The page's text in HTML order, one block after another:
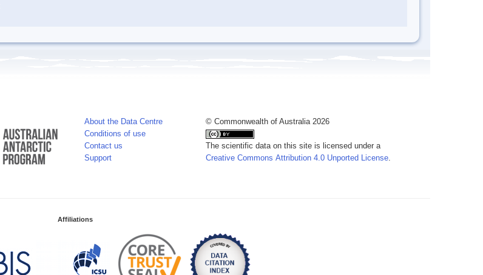
About the Data Centre
Conditions of use
Contact us
Support
© Commonwealth of Australia 2026
The scientific data on this site is licensed under a
Creative Commons Attribution 4.0 Unported License.
Affiliations